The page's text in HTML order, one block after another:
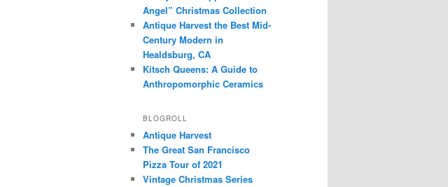
Angel” Christmas Collection
Antique Harvest the Best Mid-
Century Modern in
Healdsburg, CA
Kitsch Queens: A Guide to
Anthropomorphic Ceramics
BLOGROLL
Antique Harvest
The Great San Francisco
Pizza Tour of 2021
Vintage Christmas Series